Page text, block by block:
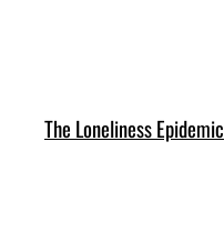
The Loneliness Epidemic